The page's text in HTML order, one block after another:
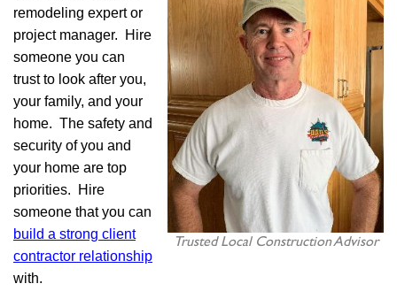
Trusted Local Construction Advisor
remodeling expert or
project manager. Hire
someone you can
trust to look after you,
your family, and your
home. The safety and
security of you and
your home are top
priorities. Hire
someone that you can
build a strong client
contractor relationship
with.